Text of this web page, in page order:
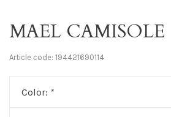
MAEL CAMISOLE
Article code: 194421690114
Color: *